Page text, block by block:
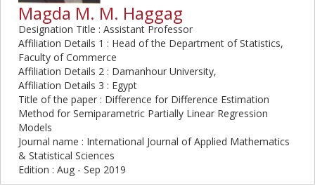
Magda M. M. Haggag
Designation Title : Assistant Professor
Affiliation Details 1 : Head of the Department of Statistics,
Faculty of Commerce
Affiliation Details 2 : Damanhour University,
Affiliation Details 3 : Egypt
Title of the paper : Difference for Difference Estimation
Method for Semiparametric Partially Linear Regression
Models
Journal name : International Journal of Applied Mathematics
& Statistical Sciences
Edition : Aug - Sep 2019